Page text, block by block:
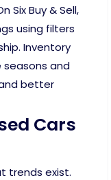
Six Buy & Sell,
using filters
Inventory
seasons and
better
Cars
trends exist.